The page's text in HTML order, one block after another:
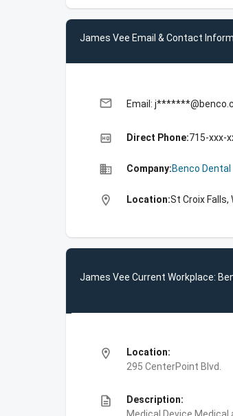
James Vee Email & Contact
email Email:
high_quality Direct Phone:715-xxx-
business Company:Benco Dental
location_on Location:St Croix
James Vee Current Workplace:
location_on
Location:
295 CenterPoint Blvd.
description
Description: